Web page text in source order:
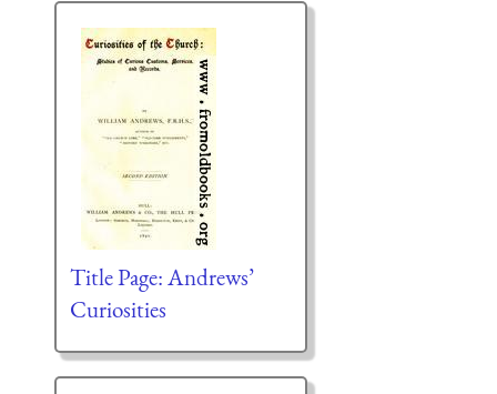
Title Page: Andrews’
Curiosities